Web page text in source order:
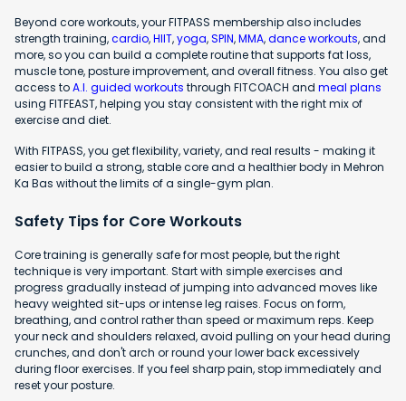
Beyond core workouts, your FITPASS membership also includes
strength training,cardio,HIIT,yoga,SPIN,MMA,dance workouts, and
more, so you can build a complete routine that supports fat loss,
muscle tone, posture improvement, and overall fitness. You also get
access toA.I. guided workouts through FITCOACH and meal plans
using FITFEAST, helping you stay consistent with the right mix of
exercise and diet.
With FITPASS, you get flexibility, variety, and real results - making it
easier to build a strong, stable core and a healthier body in Mehron
Ka Bas without the limits of a single-gym plan.
Safety Tips for Core Workouts
Core training is generally safe for most people, but the right
technique is very important. Start with simple exercises and
progress gradually instead of jumping into advanced moves like
heavy weighted sit-ups or intense leg raises. Focus on form,
breathing, and control rather than speed or maximum reps. Keep
your neck and shoulders relaxed, avoid pulling on your head during
crunches, and don't arch or round your lower back excessively
during floor exercises. If you feel sharp pain, stop immediately and
reset your posture.